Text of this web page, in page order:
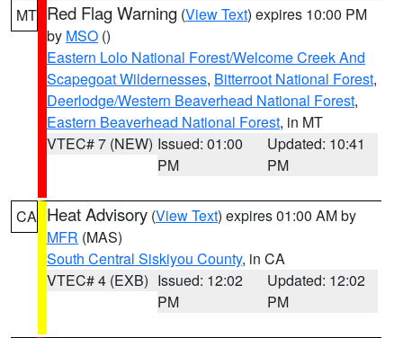
MT Red Flag Warning (View Text) expires 10:00 PM
by MSO ()
Eastern Lolo National Forest/Welcome Creek And
Scapegoat Wildernesses, Bitterroot National Forest,
Deerlodge/Western Beaverhead National Forest,
Eastern Beaverhead National Forest, in MT
VTEC# 7 (NEW) Issued: 01:00
PM
Updated: 10:41
PM
CA Heat Advisory (View Text) expires 01:00 AM by
MFR (MAS)
South Central Siskiyou County, in CA
VTEC# 4 (EXB) Issued: 12:02
PM
Updated: 12:02
PM